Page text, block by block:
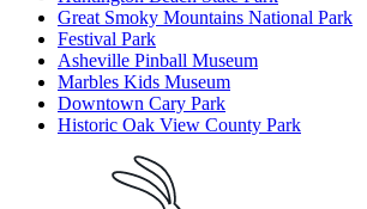
Great Smoky Mountains National Park
Festival Park
Asheville Pinball Museum
Marbles Kids Museum
Downtown Cary Park
Historic Oak View County Park